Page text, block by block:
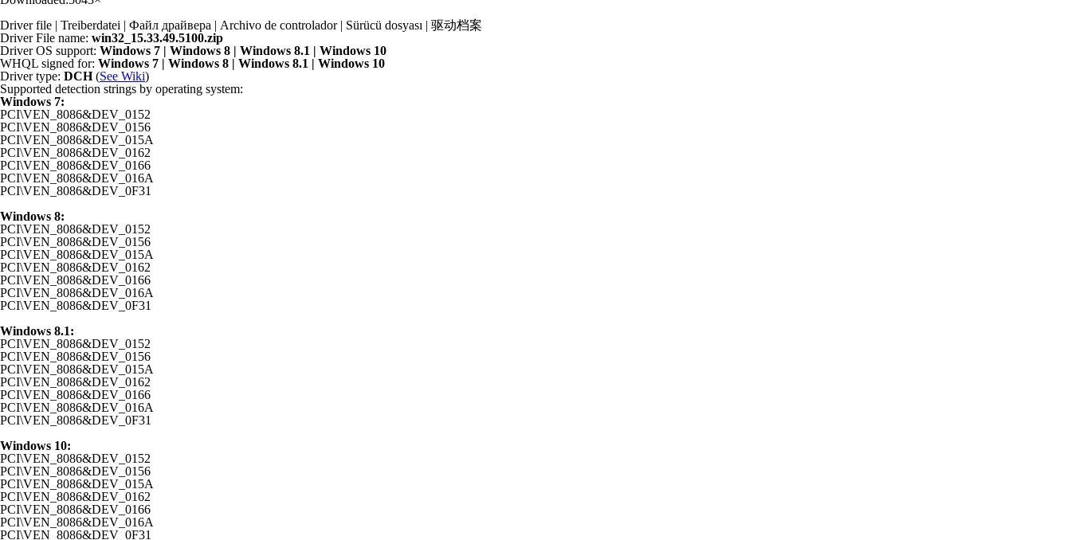
Driver file | Treiberdatei | Файл драйвера | Archivo de controlador | Sürücü dosyası | 驱动档案
Driver File name: win32_15.33.49.5100.zip
Driver OS support: Windows 7 | Windows 8 | Windows 8.1 | Windows 10
WHQL signed for: Windows 7 | Windows 8 | Windows 8.1 | Windows 10
Driver type: DCH(See Wiki)
Supported detection strings by operating system:
Windows 7:
PCI\VEN_8086&DEV_0152
PCI\VEN_8086&DEV_0156
PCI\VEN_8086&DEV_015A
PCI\VEN_8086&DEV_0162
PCI\VEN_8086&DEV_0166
PCI\VEN_8086&DEV_016A
PCI\VEN_8086&DEV_0F31
Windows 8:
PCI\VEN_8086&DEV_0152
PCI\VEN_8086&DEV_0156
PCI\VEN_8086&DEV_015A
PCI\VEN_8086&DEV_0162
PCI\VEN_8086&DEV_0166
PCI\VEN_8086&DEV_016A
PCI\VEN_8086&DEV_0F31
Windows 8.1:
PCI\VEN_8086&DEV_0152
PCI\VEN_8086&DEV_0156
PCI\VEN_8086&DEV_015A
PCI\VEN_8086&DEV_0162
PCI\VEN_8086&DEV_0166
PCI\VEN_8086&DEV_016A
PCI\VEN_8086&DEV_0F31
Windows 10:
PCI\VEN_8086&DEV_0152
PCI\VEN_8086&DEV_0156
PCI\VEN_8086&DEV_015A
PCI\VEN_8086&DEV_0162
PCI\VEN_8086&DEV_0166
PCI\VEN_8086&DEV_016A
PCI\VEN_8086&DEV_0F31